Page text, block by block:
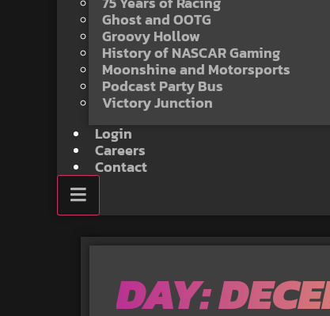
Ghost and OOTG
Groovy Hollow
History of NASCAR Gaming
Moonshine and Motorsports
Podcast Party Bus
Victory Junction
Login
Careers
Contact
DAY: